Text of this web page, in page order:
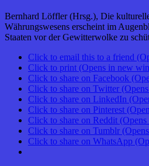
Bernhard Löffler (Hrsg.), Die
Währungswesens erscheint im
Staaten vor der Gewitterwolke zu
Click to email this to a friend
Click to print (Opens in new
Click to share on Facebook
Click to share on Twitter
Click to share on LinkedIn
Click to share on Pinterest
Click to share on Reddit
Click to share on Tumblr
Click to share on WhatsApp